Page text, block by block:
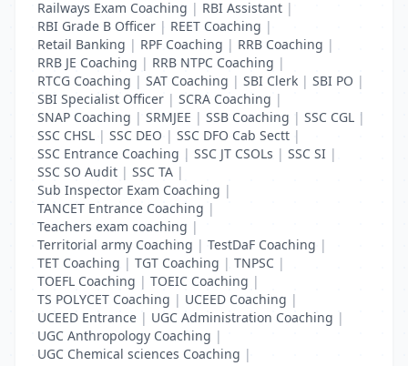
Railways Exam Coaching | RBI Assistant |
RBI Grade B Officer | REET Coaching |
Retail Banking | RPF Coaching | RRB Coaching |
RRB JE Coaching | RRB NTPC Coaching |
RTCG Coaching | SAT Coaching | SBI Clerk | SBI PO |
SBI Specialist Officer | SCRA Coaching |
SNAP Coaching | SRMJEE | SSB Coaching | SSC CGL |
SSC CHSL | SSC DEO | SSC DFO Cab Sectt |
SSC Entrance Coaching | SSC JT CSOLs | SSC SI |
SSC SO Audit | SSC TA |
Sub Inspector Exam Coaching |
TANCET Entrance Coaching |
Teachers exam coaching |
Territorial army Coaching | TestDaF Coaching |
TET Coaching | TGT Coaching | TNPSC |
TOEFL Coaching | TOEIC Coaching |
TS POLYCET Coaching | UCEED Coaching |
UCEED Entrance | UGC Administration Coaching |
UGC Anthropology Coaching |
UGC Chemical sciences Coaching |